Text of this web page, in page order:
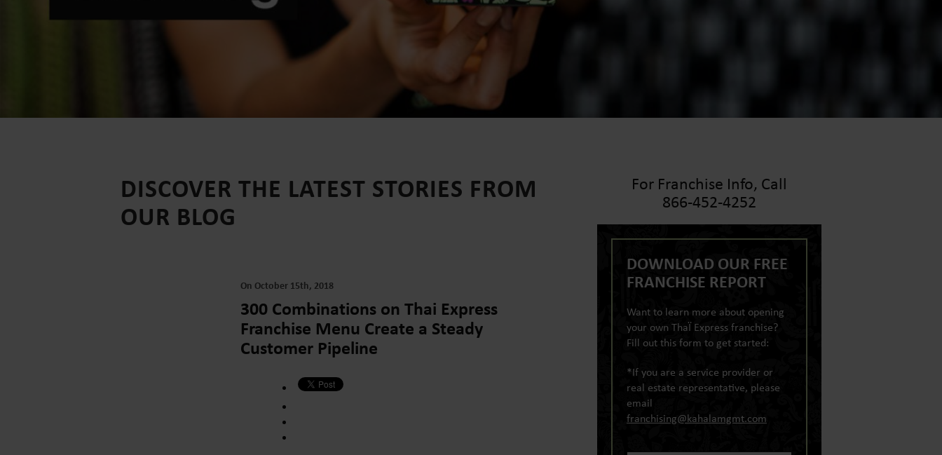
DISCOVER THE LATEST STORIES FROM
OUR BLOG
On October 15th, 2018
300 Combinations on Thai Express
Franchise Menu Create a Steady
Customer Pipeline
For Franchise Info, Call
866-452-4252
DOWNLOAD OUR FREE
FRANCHISE REPORT
Want to learn more about opening
your own ThaÏ Express franchise?
Fill out this form to get started:
*If you are a service provider or
real estate representative, please
email
franchising@kahalamgmt.com